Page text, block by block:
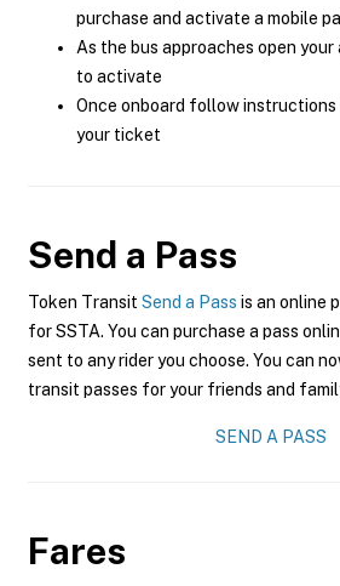
purchase and activate a mobile
As the bus approaches open your
to activate
Once onboard follow
your ticket
Send a Pass
Token Transit Send a Pass is an online
for SSTA. You can purchase a pass
sent to any rider you choose. You can
transit passes for your friends and
SEND A PASS
Fares